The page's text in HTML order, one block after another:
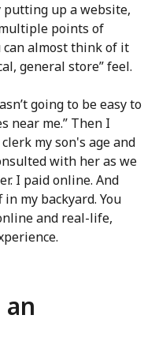
putting up a website,
points of
can almost think of it
general store” feel.
going to be easy to
near me.” Then I
my son's age and
with her as we
I paid online. And
my backyard. You
and real-life,